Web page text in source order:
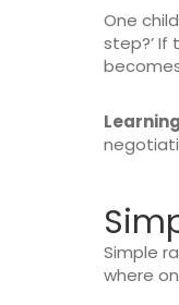
One
step?’
Simple
where